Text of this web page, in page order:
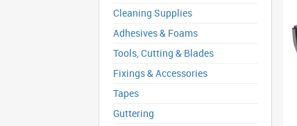
Cleaning Supplies
Adhesives & Foams
Tools, Cutting & Blades
Fixings & Accessories
Tapes
Guttering